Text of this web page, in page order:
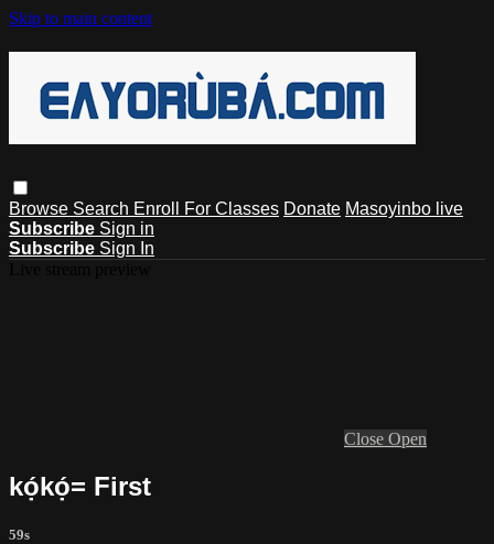
Skip to main content
Browse Search Enroll For Classes Donate Masoyinbo live
Subscribe Sign in
Subscribe Sign In
Close Open
kọ́kọ́= First
59s